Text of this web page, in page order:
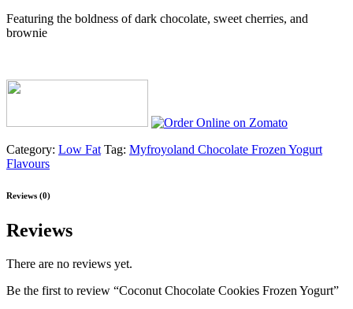
Featuring the boldness of dark chocolate, sweet cherries, and
brownie
Category: Low Fat Tag: Myfroyoland Chocolate Frozen Yogurt
Flavours
Reviews (0)
Reviews
There are no reviews yet.
Be the first to review “Coconut Chocolate Cookies Frozen Yogurt”